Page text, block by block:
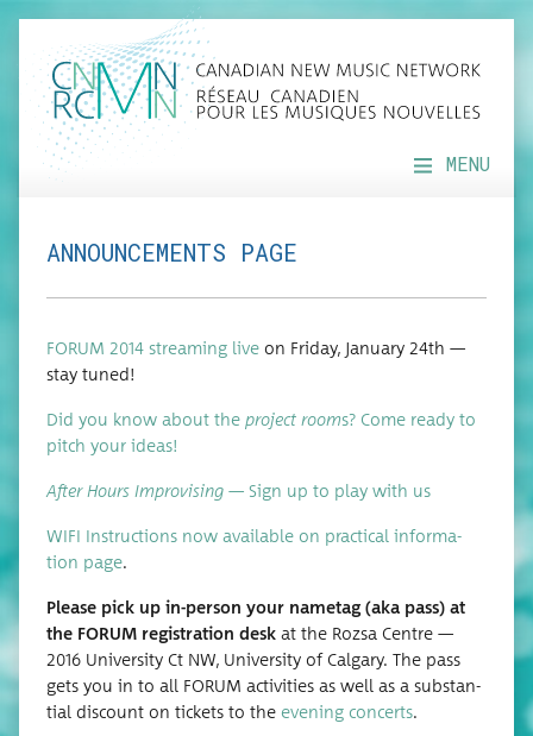
MENU
ANNOUNCEMENTS PAGE
FORUM 2014 stream­ing live on Fri­day, Jan­u­ary 24th —
stay tuned!
Did you know about theproject rooms? Come ready to
pitch your ideas!
After Hours Impro­vis­ing — Sign up to play with us
WIFI Instruc­tions now avail­able on prac­ti­cal infor­ma­
tion page.
Please pick up in-per­son your nametag (aka pass) at
the FORUM reg­is­tra­tion deskat the Rozsa Cen­tre —
2016 Uni­ver­si­ty Ct NW, Uni­ver­si­ty of Cal­gary. The pass
gets you in to all FORUM activ­i­ties as well as a sub­stan­
tial dis­count on tick­ets to the evening con­certs.